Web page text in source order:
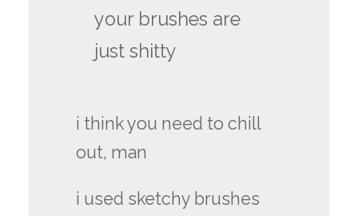
your brushes are
just shitty
i think you need to chill
out, man
i used sketchy brushes